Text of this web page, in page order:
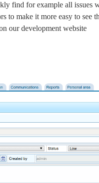
find for example all issues
to make it more easy to see
our development website